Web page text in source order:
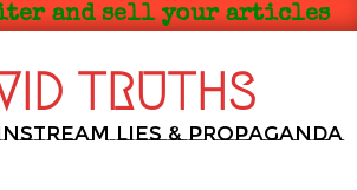
and sell your articles
TRUTHS
Lies & Propaganda